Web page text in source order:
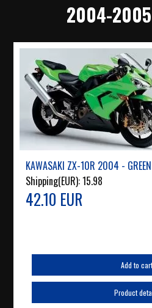
2004-2005
KAWASAKI ZX-10R 2004 - GREEN
Shipping(EUR):15.98
42.10 EUR
Add to cart
Product